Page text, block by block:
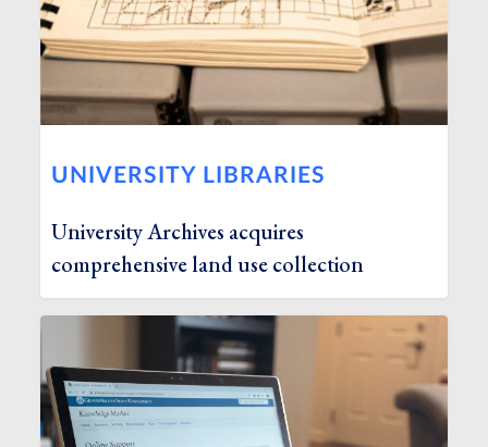
UNIVERSITY LIBRARIES
University Archives acquires
comprehensive land use collection